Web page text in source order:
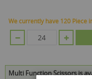
We currently have 120 Piece
Multi Function Scissors is